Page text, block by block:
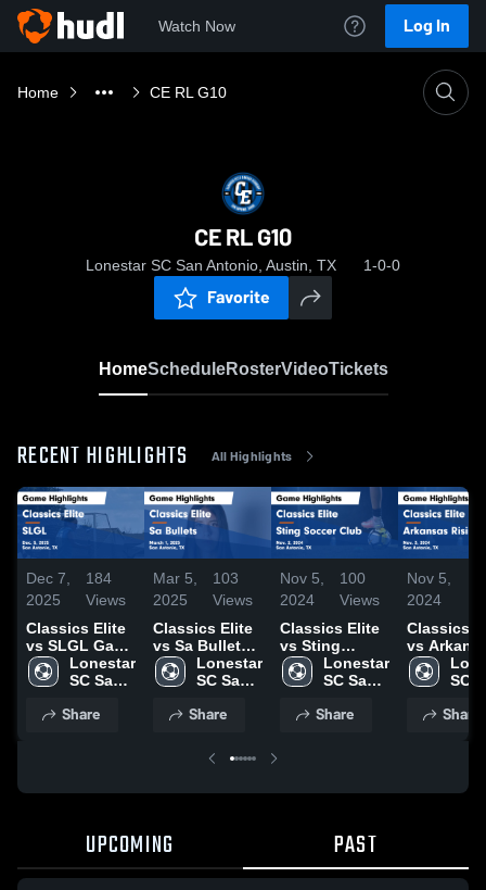
Watch Now Log In
Home CE RL G10
CE RL G10
Lonestar SC San Antonio, Austin, TX 1-0-0
Favorite
HomeScheduleRosterVideoTickets
RECENT HIGHLIGHTS All Highlights
Dec 7,
2025
184
Views
Classics Elite
vs SLGL Game
Highlights -
Dec. 5, 2025
Lonestar
SC San
Share
Mar 5,
2025
103
Views
Classics Elite
vs Sa Bullets
Game
Highlights -
Lonestar
SC San
Share
Nov 5,
2024
100
Views
Classics Elite
vs Sting
Soccer Club
Game
Nov. 2, 2024
Lonestar
SC San
Share
Nov 5,
2024
Classics
vs
Rising
Highlights
SC
Share
UPCOMING PAST